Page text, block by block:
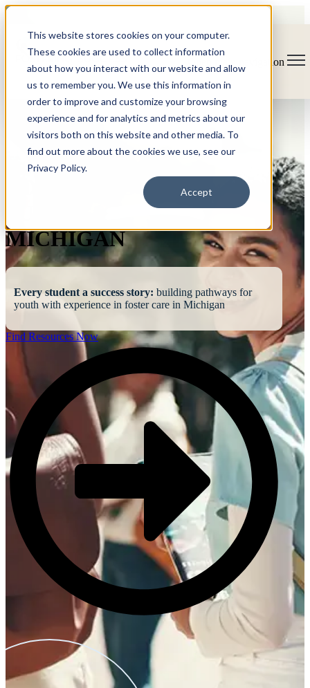
This website stores cookies on your computer.
These cookies are used to collect information
about how you interact with our website and allow
us to remember you. We use this information in
order to improve and customize your browsing
experience and for analytics and metrics about our
visitors both on this website and other media. To
find out more about the cookies we use, see our
Privacy Policy.
Accept
Open main navigation
MICHIGAN
Every student a success story: building pathways for
youth with experience in foster care in Michigan
Find Resources Now